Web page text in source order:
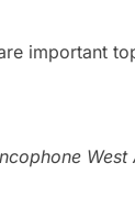
important
West